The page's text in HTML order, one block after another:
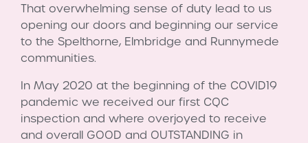
That overwhelming sense of duty lead to us
opening our doors and beginning our service
to the Spelthorne, Elmbridge and Runnymede
communities.
In May 2020 at the beginning of the COVID19
pandemic we received our first CQC
inspection and where overjoyed to receive
and overall GOOD and OUTSTANDING in